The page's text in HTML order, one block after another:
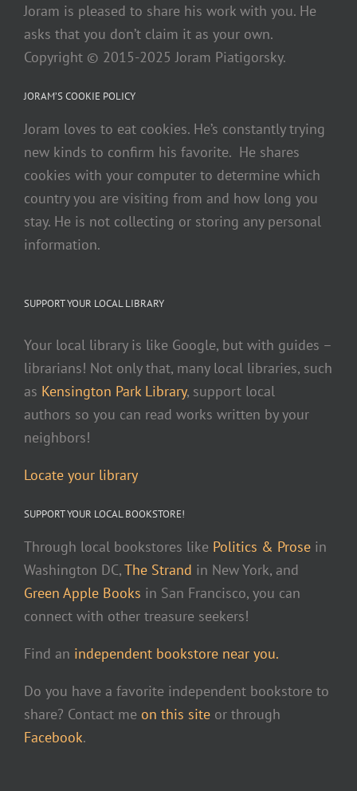
Joram is pleased to share his work with you. He
asks that you don’t claim it as your own.
Copyright © 2015-2025 Joram Piatigorsky.
JORAM’S COOKIE POLICY
Joram loves to eat cookies. He’s constantly trying
new kinds to confirm his favorite. He shares
cookies with your computer to determine which
country you are visiting from and how long you
stay. He is not collecting or storing any personal
information.
SUPPORT YOUR LOCAL LIBRARY
Your local library is like Google, but with guides –
librarians! Not only that, many local libraries, such
as Kensington Park Library, support local
authors so you can read works written by your
neighbors!
Locate your library
SUPPORT YOUR LOCAL BOOKSTORE!
Through local bookstores like Politics & Prose in
Washington DC,The Strand in New York, and
Green Apple Books in San Francisco, you can
connect with other treasure seekers!
Find an independent bookstore near you.
Do you have a favorite independent bookstore to
share? Contact me on this site or through
Facebook.